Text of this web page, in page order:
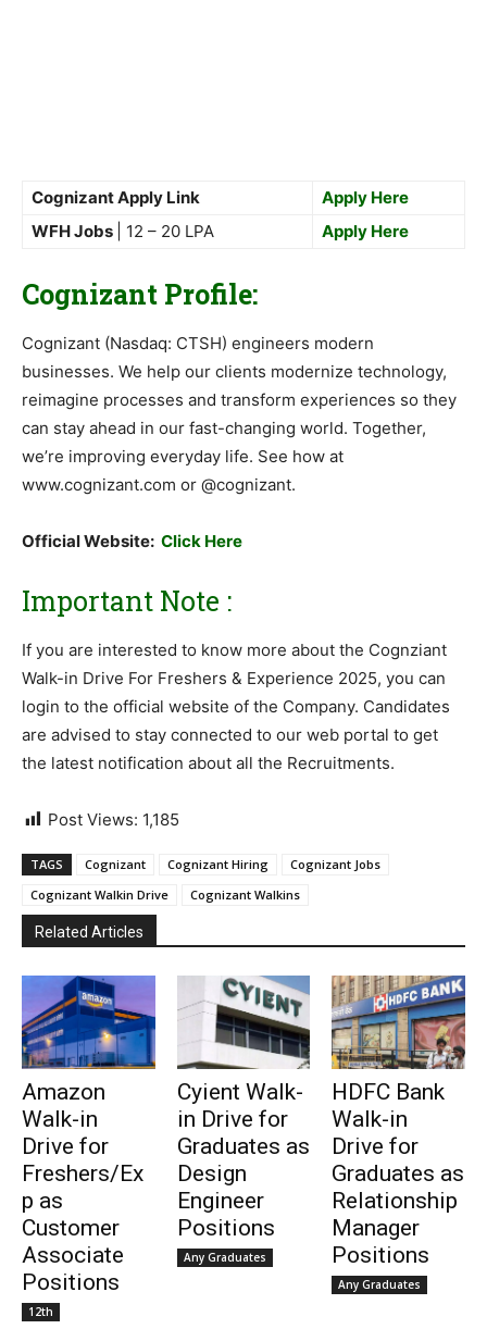
Cognizant Apply Link
Apply Here
WFH Jobs
| 12 – 20 LPA Apply Here
Cognizant Profile:
Cognizant (Nasdaq: CTSH) engineers modern
businesses. We help our clients modernize technology,
reimagine processes and transform experiences so they
can stay ahead in our fast-changing world. Together,
we’re improving everyday life. See how at
www.cognizant.com or @cognizant.
Official Website: Click Here
Important Note :
If you are interested to know more about the Cognziant
Walk-in Drive For Freshers & Experience 2025, you can
login to the official website of the Company. Candidates
are advised to stay connected to our web portal to get
the latest notification about all the Recruitments.
Post Views: 1,185
TAGS Cognizant Cognizant Hiring
Cognizant Jobs
Cognizant Walkin Drive
Cognizant Walkins
Related Articles
Amazon
Walk-in
Drive for
Freshers/Ex
p as
Customer
Associate
Positions
12th
Cyient Walk-
in Drive for
Graduates as
Design
Engineer
Positions
Any Graduates
HDFC Bank
Walk-in
Drive for
Graduates as
Relationship
Manager
Positions
Any Graduates